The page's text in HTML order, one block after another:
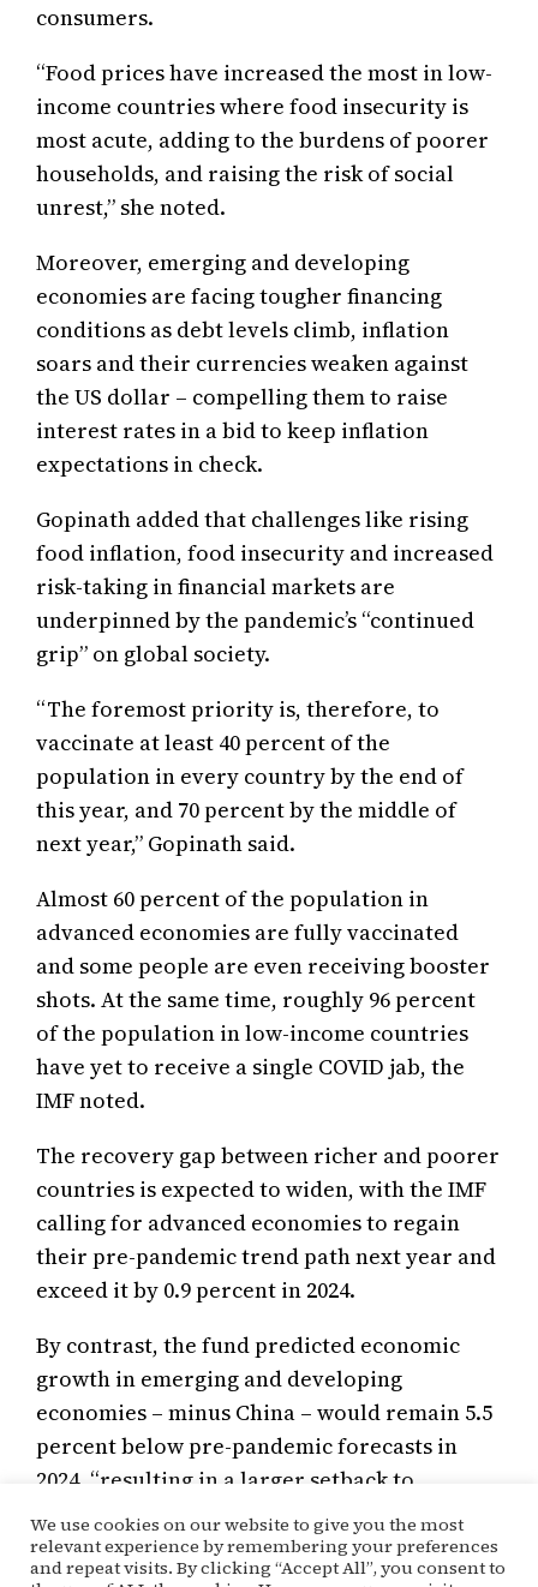
consumers.
“Food prices have increased the most in low-
income countries where food insecurity is
most acute, adding to the burdens of poorer
households, and raising the risk of social
unrest,” she noted.
Moreover, emerging and developing
economies are facing tougher financing
conditions as debt levels climb, inflation
soars and their currencies weaken against
the US dollar – compelling them to raise
interest rates in a bid to keep inflation
expectations in check.
Gopinath added that challenges like rising
food inflation, food insecurity and increased
risk-taking in financial markets are
underpinned by the pandemic’s “continued
grip” on global society.
“The foremost priority is, therefore, to
vaccinate at least 40 percent of the
population in every country by the end of
this year, and 70 percent by the middle of
next year,” Gopinath said.
Almost 60 percent of the population in
advanced economies are fully vaccinated
and some people are even receiving booster
shots. At the same time, roughly 96 percent
of the population in low-income countries
have yet to receive a single COVID jab, the
IMF noted.
The recovery gap between richer and poorer
countries is expected to widen, with the IMF
calling for advanced economies to regain
their pre-pandemic trend path next year and
exceed it by 0.9 percent in 2024.
By contrast, the fund predicted economic
growth in emerging and developing
economies – minus China – would remain 5.5
percent below pre-pandemic forecasts in
2024, “resulting in a larger setback to
improvements in their living standards”.
We use cookies on our website to give you the most
relevant experience by remembering your preferences
and repeat visits. By clicking “Accept All”, you consent to